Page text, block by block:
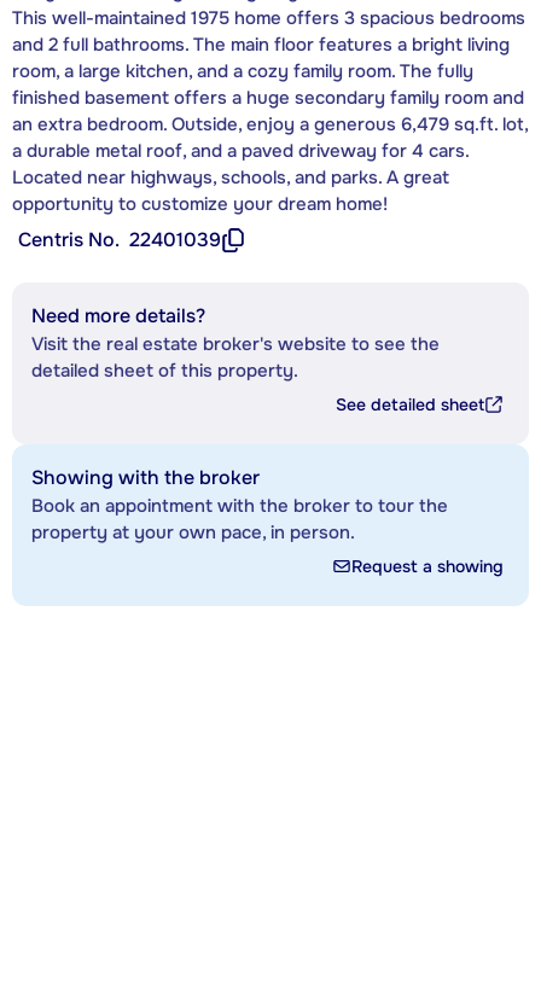
This well-maintained 1975 home offers 3 spacious bedrooms
and 2 full bathrooms. The main floor features a bright living
room, a large kitchen, and a cozy family room. The fully
finished basement offers a huge secondary family room and
an extra bedroom. Outside, enjoy a generous 6,479 sq.ft. lot,
a durable metal roof, and a paved driveway for 4 cars.
Located near highways, schools, and parks. A great
opportunity to customize your dream home!
Centris No. 22401039
Need more details?
Visit the real estate broker's website to see the
detailed sheet of this property.
See detailed sheet
Showing with the broker
Book an appointment with the broker to tour the
property at your own pace, in person.
Request a showing